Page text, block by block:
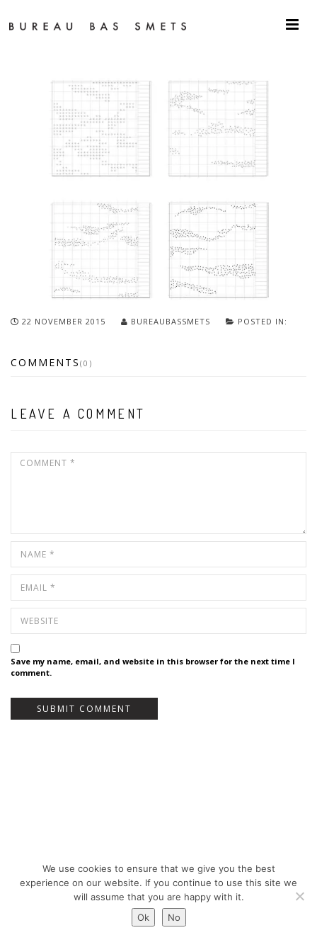
22 NOVEMBER 2015 BUREAUBASSMETS POSTED IN:
COMMENTS (0)
LEAVE A COMMENT
Save my name, email, and website in this browser for the next time I
comment.
Bureau Bas Smets - Place Eugène Flagey 7, 1050 Brussels, Belgium - ©
Copyright 2026 -Legal notices
We use cookies to ensure that we give you the best
experience on our website. If you continue to use this site we
will assume that you are happy with it.
Ok
No